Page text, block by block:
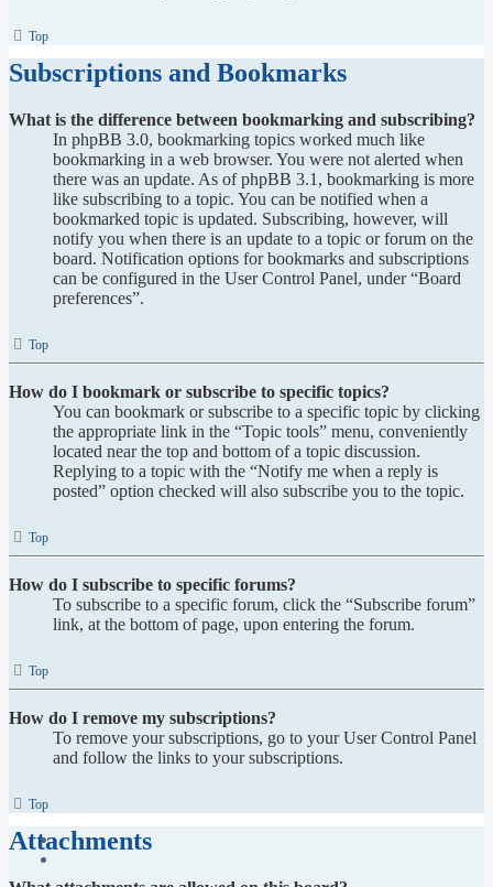
Top
Subscriptions and Bookmarks
What is the difference between bookmarking and subscribing?
In phpBB 3.0, bookmarking topics worked much like
bookmarking in a web browser. You were not alerted when
there was an update. As of phpBB 3.1, bookmarking is more
like subscribing to a topic. You can be notified when a
bookmarked topic is updated. Subscribing, however, will
notify you when there is an update to a topic or forum on the
board. Notification options for bookmarks and subscriptions
can be configured in the User Control Panel, under “Board
preferences”.
Top
How do I bookmark or subscribe to specific topics?
You can bookmark or subscribe to a specific topic by clicking
the appropriate link in the “Topic tools” menu, conveniently
located near the top and bottom of a topic discussion.
Replying to a topic with the “Notify me when a reply is
posted” option checked will also subscribe you to the topic.
Top
How do I subscribe to specific forums?
To subscribe to a specific forum, click the “Subscribe forum”
link, at the bottom of page, upon entering the forum.
Top
How do I remove my subscriptions?
To remove your subscriptions, go to your User Control Panel
and follow the links to your subscriptions.
Top
Attachments